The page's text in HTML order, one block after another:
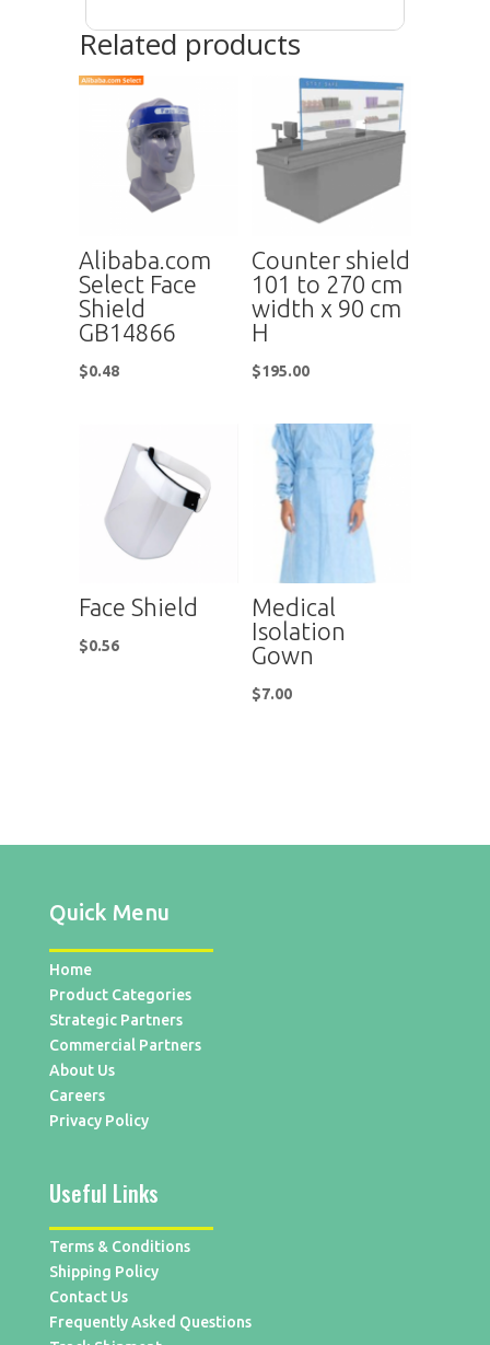
Related products
Alibaba.com
Select Face
Shield
GB14866
$0.48
Counter shield
101 to 270 cm
width x 90 cm
H
$195.00
Face Shield
$0.56
Medical
Isolation
Gown
$7.00
Quick Menu
Home
Product Categories
Strategic Partners
Commercial Partners
About Us
Careers
Privacy Policy
Useful Links
Terms & Conditions
Shipping Policy
Contact Us
Frequently Asked Questions